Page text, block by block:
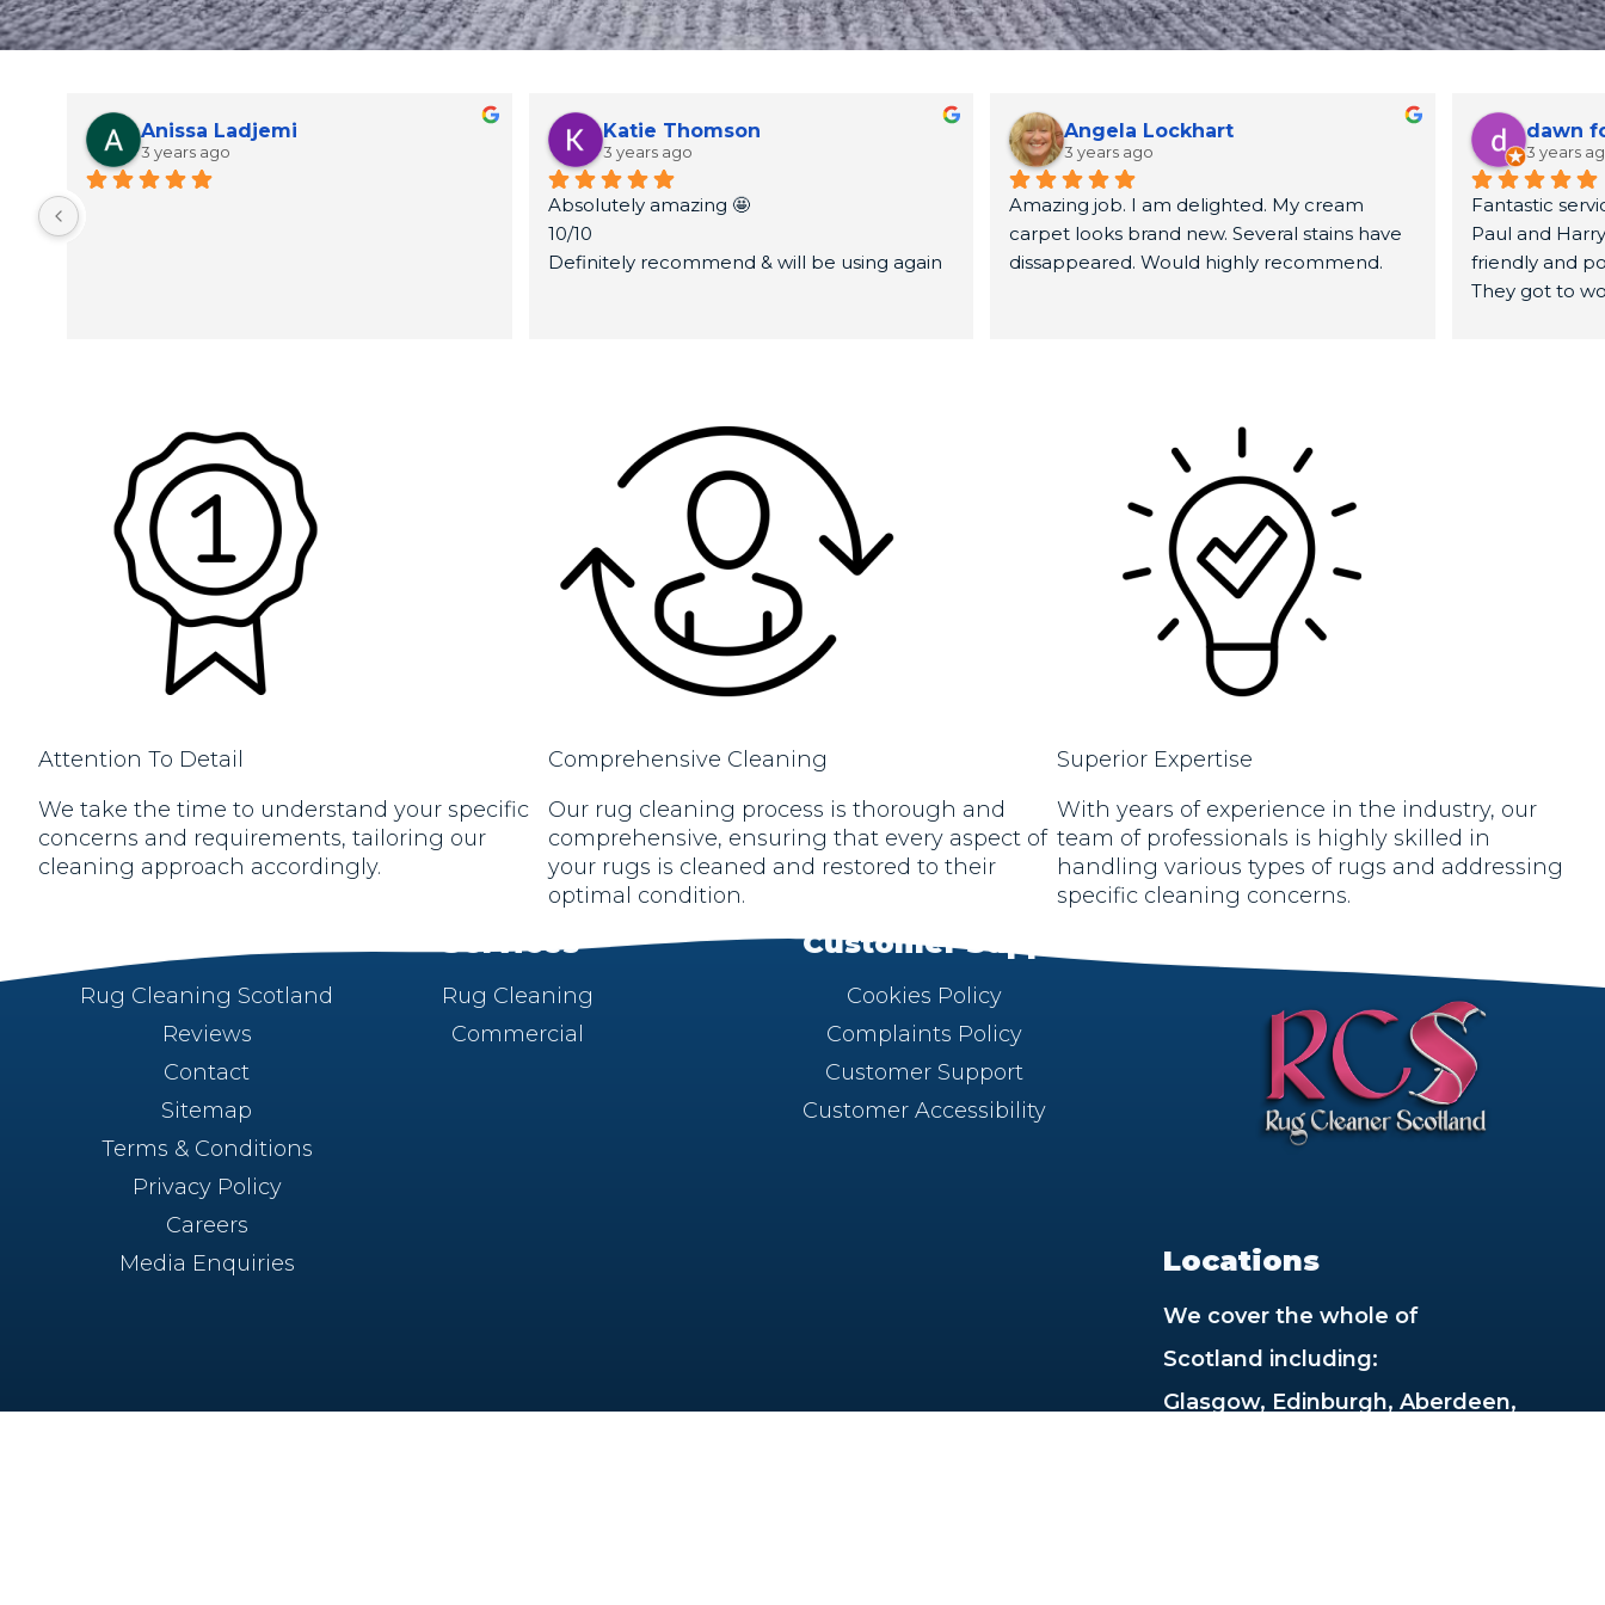
Anissa Ladjemi
3 years ago
Katie Thomson
3 years ago
Absolutely amazing 🤩
10/10
Definitely recommend & will be using again
Angela Lockhart
3 years ago
Amazing job. I am delighted. My cream
carpet looks brand new. Several stains have
dissappeared. Would highly recommend.
dawn
3 years
Fantastic
Paul and
friendly and
They got to
Attention To Detail
We take the time to understand your specific
concerns and requirements, tailoring our
cleaning approach accordingly.
Comprehensive Cleaning
Our rug cleaning process is thorough and
comprehensive, ensuring that every aspect of
your rugs is cleaned and restored to their
optimal condition.
Superior Expertise
With years of experience in the industry, our
team of professionals is highly skilled in
handling various types of rugs and addressing
specific cleaning concerns.
Rug Cleaning Scotland
Reviews
Contact
Sitemap
Terms & Conditions
Privacy Policy
Careers
Media Enquiries
Services
Rug Cleaning
Commercial
Customer Support
Cookies Policy
Complaints Policy
Customer Support
Customer Accessibility
Locations
We cover the whole of
Scotland including:
Glasgow, Edinburgh, Aberdeen,